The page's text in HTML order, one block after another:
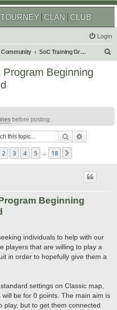
TOURNEY CLAN CLUB
Login
Community SoC Training Grounds
Beginning
before posting.
Search
1of 18
2 3 4 5 18
Beginning
individuals to help with our
players that are willing to play a
in order to hopefully give them a
settings on Classic map,
be for 0 points. The main aim is
play, but to get them connected